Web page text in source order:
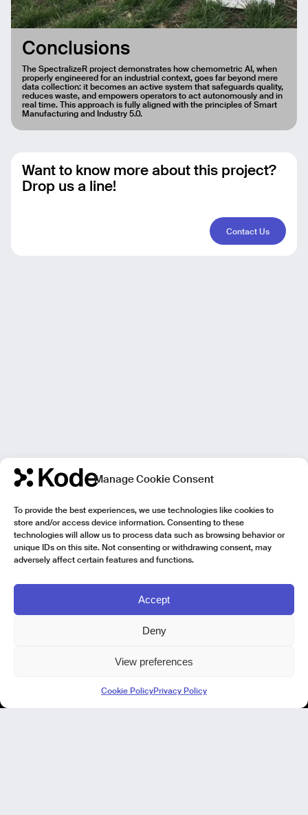
Manage Cookie Consent
To provide the best experiences, we use technologies like cookies to
store and/or access device information. Consenting to these
technologies will allow us to process data such as browsing behavior or
unique IDs on this site. Not consenting or withdrawing consent, may
adversely affect certain features and functions.
Accept
Deny
View preferences
Cookie PolicyPrivacy Policy
Conclusions
The SpectralizeR project demonstrates how chemometric AI, when
properly engineered for an industrial context, goes far beyond mere
data collection: it becomes an active system that safeguards quality,
reduces waste, and empowers operators to act autonomously and in
real time. This approach is fully aligned with the principles of Smart
Manufacturing and Industry 5.0.
Want to know more about this project?
Drop us a line!
Contact Us
Lungarno Galileo Galilei 1